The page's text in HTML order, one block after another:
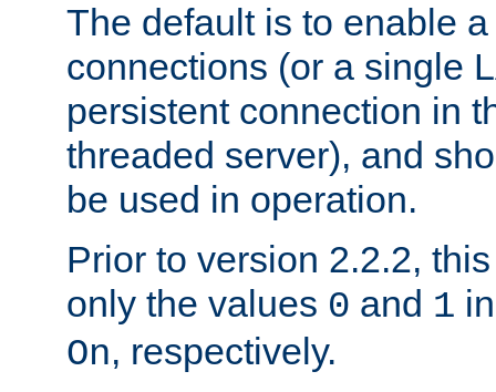
The default is to enable
connections (or a single
persistent connection in
threaded server), and
be used in operation.
Prior to version 2.2.2,
only the values 0 and 1
On, respectively.